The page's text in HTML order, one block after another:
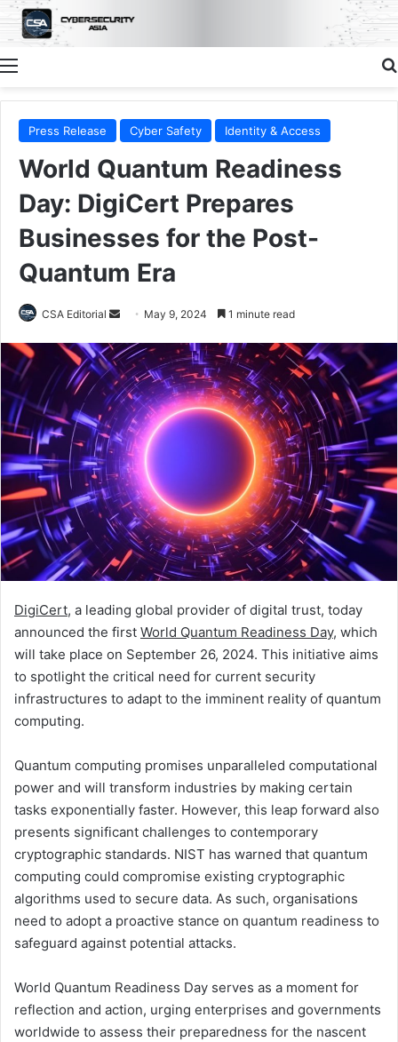
Menu
Press Release Cyber Safety Identity & Access
World Quantum Readiness
Day: DigiCert Prepares
Businesses for the Post-
Quantum Era
CSA Editorial
Send
email
May 9, 2024 1 minute read
DigiCert, a leading global provider of digital trust, today
announced the first World Quantum Readiness Day, which
will take place on September 26, 2024. This initiative aims
to spotlight the critical need for current security
infrastructures to adapt to the imminent reality of quantum
computing.
Quantum computing promises unparalleled computational
power and will transform industries by making certain
tasks exponentially faster. However, this leap forward also
presents significant challenges to contemporary
cryptographic standards. NIST has warned that quantum
computing could compromise existing cryptographic
algorithms used to secure data. As such, organisations
need to adopt a proactive stance on quantum readiness to
safeguard against potential attacks.
World Quantum Readiness Day serves as a moment for
reflection and action, urging enterprises and governments
worldwide to assess their preparedness for the nascent